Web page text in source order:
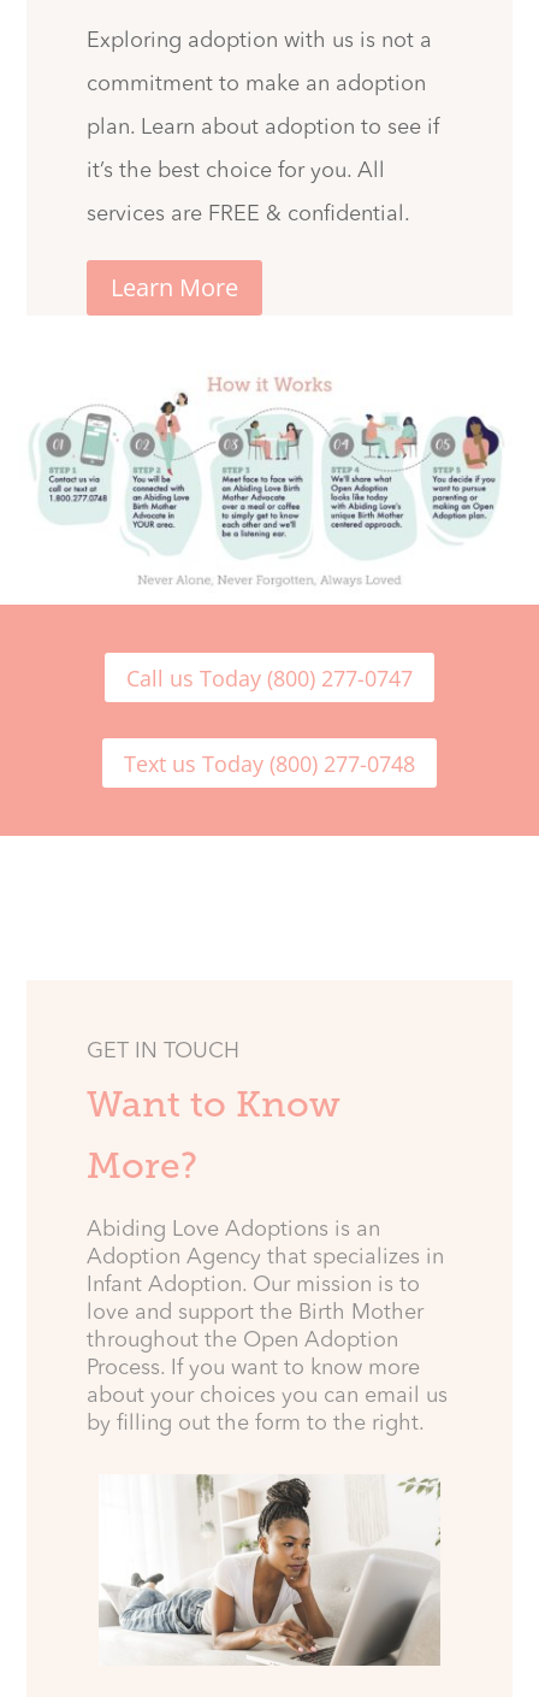
Exploring adoption with us is not a
commitment to make an adoption
plan. Learn about adoption to see if
it’s the best choice for you. All
services are FREE & confidential.
Learn More
Call us Today (800) 277-0747
Text us Today (800) 277-0748
GET IN TOUCH
Want to Know
More?
Abiding Love Adoptions is an
Adoption Agency that specializes in
Infant Adoption. Our mission is to
love and support the Birth Mother
throughout the Open Adoption
Process. If you want to know more
about your choices you can email us
by filling out the form to the right.